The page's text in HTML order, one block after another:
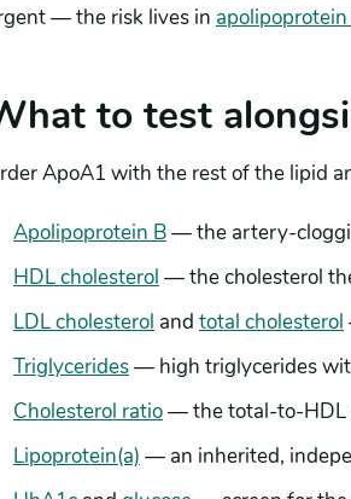
— the risk lives in apolipoprotein
to test
ApoA1 with the rest of the lipid
Apolipoprotein B— the artery-
HDL cholesterol — the cholesterol
LDL cholesterol and total cholesterol
Triglycerides— high triglycerides
Cholesterol ratio— the total-to-HDL
Lipoprotein(a) — an inherited,